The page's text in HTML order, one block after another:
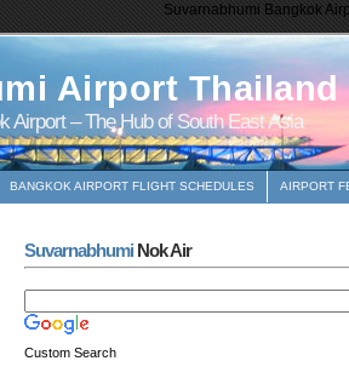
Suvarnabhumi Bangkok
Airport Thailand
Airport – The Hub of South East Asia
BANGKOK AIRPORT FLIGHT SCHEDULES AIRPORT
Suvarnabhumi Nok Air
Custom Search